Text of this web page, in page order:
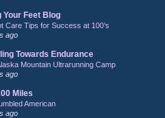
Your Feet Blog
Care Tips for Success at 100’s
ago
Towards Endurance
Mountain Ultrarunning Camp
ago
Miles
American
ago